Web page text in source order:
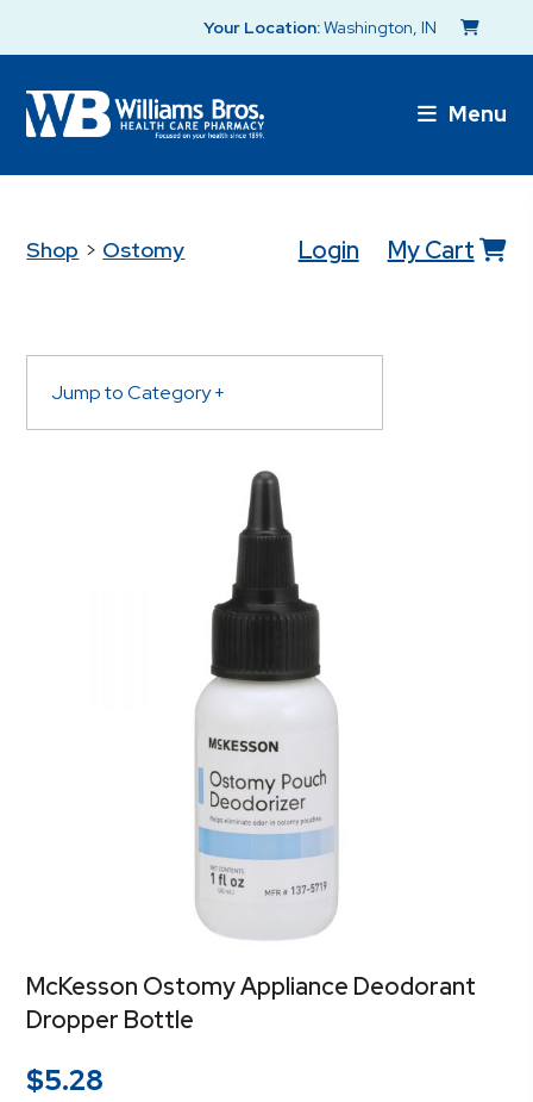
Your Location:Washington, IN
Menu
Shop > Ostomy Login My Cart
McKesson Ostomy Appliance Deodorant
Dropper Bottle
$5.28